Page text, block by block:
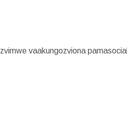
vaakungozviona pamasocial